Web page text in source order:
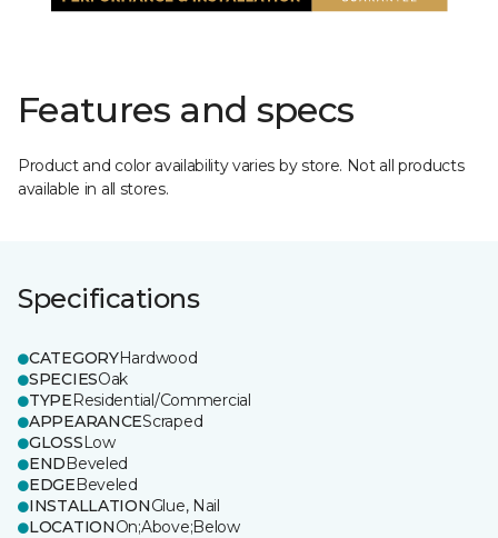
Features and specs
Product and color availability varies by store. Not all products
available in all stores.
Specifications
CATEGORYHardwood
SPECIESOak
TYPEResidential/Commercial
APPEARANCEScraped
GLOSSLow
ENDBeveled
EDGEBeveled
INSTALLATIONGlue, Nail
LOCATIONOn;Above;Below